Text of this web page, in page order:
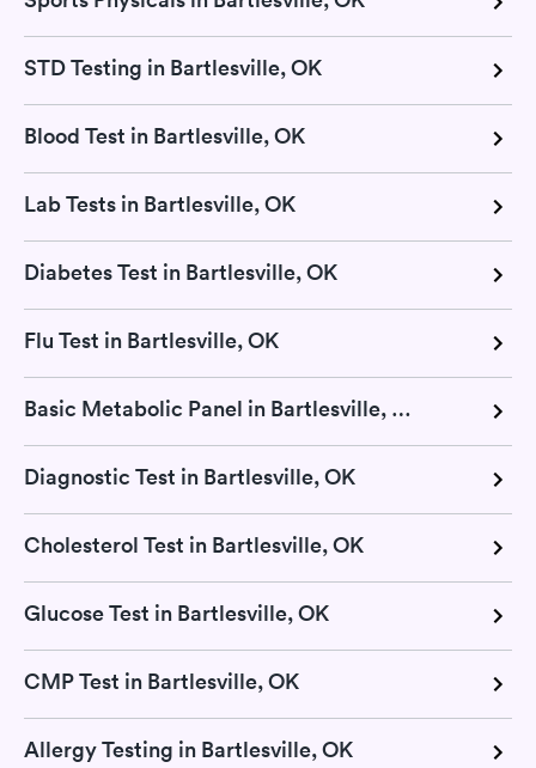
STD Testing in Bartlesville, OK
Blood Test in Bartlesville, OK
Lab Tests in Bartlesville, OK
Diabetes Test in Bartlesville, OK
Flu Test in Bartlesville, OK
Basic Metabolic Panel in Bartlesville, OK
Diagnostic Test in Bartlesville, OK
Cholesterol Test in Bartlesville, OK
Glucose Test in Bartlesville, OK
CMP Test in Bartlesville, OK
Allergy Testing in Bartlesville, OK